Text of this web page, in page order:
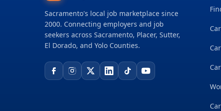
Sacramento's local job marketplace since
2000. Connecting employers and job
seekers across Sacramento, Placer, Sutter,
El Dorado, and Yolo Counties.